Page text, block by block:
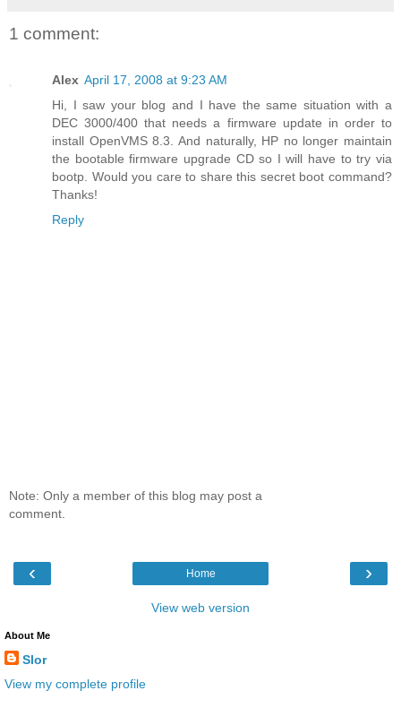
1 comment:
Alex April 17, 2008 at 9:23 AM
Hi, I saw your blog and I have the same situation with a
DEC 3000/400 that needs a firmware update in order to
install OpenVMS 8.3. And naturally, HP no longer maintain
the bootable firmware upgrade CD so I will have to try via
bootp. Would you care to share this secret boot command?
Thanks!
Reply
Note: Only a member of this blog may post a
comment.
‹ ›
Home
View web version
About Me
Slor
View my complete profile